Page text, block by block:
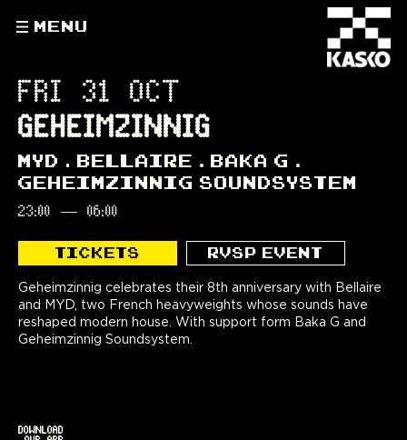
MENU
FRI 31 OCT
GEHEIMZINNIG
MYD BELLAIRE
BAKA G
GEHEIMZINNIG SOUNDSYSTEM
23:00 — 06:00
TICKETS RVSP EVENT
Geheimzinnig celebrates their 8th anniversary with Bellaire
and MYD, two French heavyweights whose sounds have
reshaped modern house. With support form Baka G and
Geheimzinnig Soundsystem.
DOWNLOAD